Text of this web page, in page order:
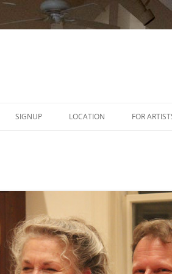
SIGNUP LOCATION FOR